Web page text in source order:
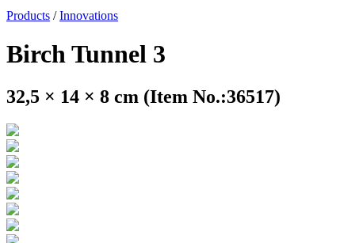
Products /Innovations
Birch Tunnel 3
32,5 × 14 × 8 cm (Item No.:36517)